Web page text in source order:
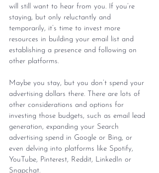
will still want to hear from you. If you’re
staying, but only reluctantly and
temporarily, it’s time to invest more
resources in building your email list and
establishing a presence and following on
other platforms.
Maybe you stay, but you don’t spend your
advertising dollars there. There are lots of
other considerations and options for
investing those budgets, such as email lead
generation, expanding your Search
advertising spend in Google or Bing, or
even delving into platforms like Spotify,
YouTube, Pinterest, Reddit, LinkedIn or
Snapchat.